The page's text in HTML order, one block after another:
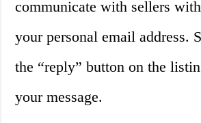
communicate with sellers
your personal email address.
the “reply” button on the
your message.